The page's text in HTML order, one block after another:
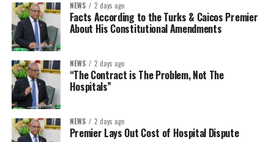
NEWS 2 days ago
Facts According to the Turks & Caicos Premier
About His Constitutional Amendments
NEWS 2 days ago
“The Contract is The Problem, Not The
Hospitals”
NEWS 2 days ago
Premier Lays Out Cost of Hospital Dispute